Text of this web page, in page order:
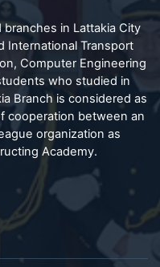
branches in Lattakia City
International Transport
Computer Engineering
who studied in
Branch is considered as
cooperation between an
organization as
Academy.